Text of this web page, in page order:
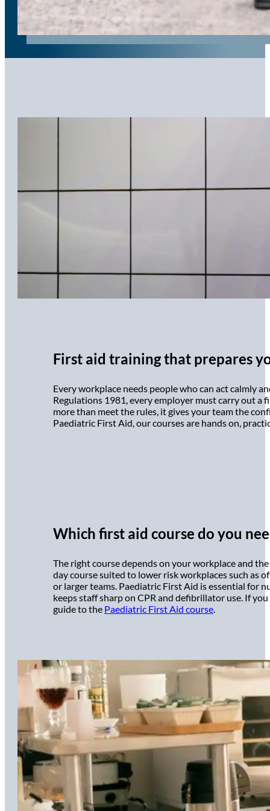
First aid training that prepares
Every workplace needs people who can act calmly
Regulations 1981, every employer must carry out a
more than meet the rules, it gives your team the
Paediatric First Aid, our courses are hands on,
Which first aid course do you
The right course depends on your workplace and
day course suited to lower risk workplaces such as
or larger teams. Paediatric First Aid is essential for
keeps staff sharp on CPR and defibrillator use. If
guide to the Paediatric First Aid course.